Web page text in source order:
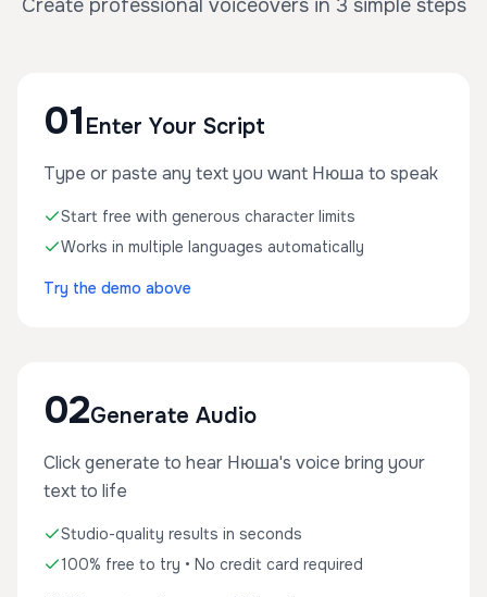
Create professional voiceovers in 3 simple steps
01 Enter Your Script
Type or paste any text you want Нюша to speak
Start free with generous character limits
Works in multiple languages automatically
Try the demo above
02Generate Audio
Click generate to hear Нюша's voice bring your
text to life
Studio-quality results in seconds
100% free to try • No credit card required